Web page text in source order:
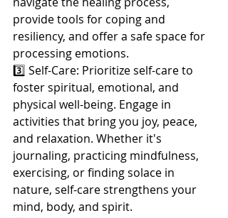
provide tools for coping and
resiliency, and offer a safe space for
processing emotions.
3️⃣ Self-Care: Prioritize self-care to
foster spiritual, emotional, and
physical well-being. Engage in
activities that bring you joy, peace,
and relaxation. Whether it's
journaling, practicing mindfulness,
exercising, or finding solace in
nature, self-care strengthens your
mind, body, and spirit.